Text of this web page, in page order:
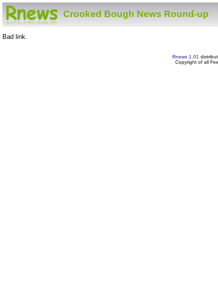
Crooked Bough News Round-up
Bad link.
Rnews 1.01
Copyright of all